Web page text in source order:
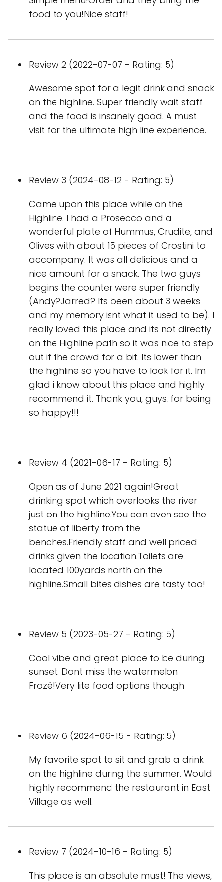
food to you!Nice staff!
Review 2 (2022-07-07 - Rating: 5)
Awesome spot for a legit drink and snack
on the highline. Super friendly wait staff
and the food is insanely good. A must
visit for the ultimate high line experience.
Review 3 (2024-08-12 - Rating: 5)
Came upon this place while on the
Highline. I had a Prosecco and a
wonderful plate of Hummus, Crudite, and
Olives with about 15 pieces of Crostini to
accompany. It was all delicious and a
nice amount for a snack. The two guys
begins the counter were super friendly
(Andy?Jarred? Its been about 3 weeks
and my memory isnt what it used to be). I
really loved this place and its not directly
on the Highline path so it was nice to step
out if the crowd for a bit. Its lower than
the highline so you have to look for it. Im
glad i know about this place and highly
recommend it. Thank you, guys, for being
so happy!!!
Review 4 (2021-06-17 - Rating: 5)
Open as of June 2021 again!Great
drinking spot which overlooks the river
just on the highline.You can even see the
statue of liberty from the
benches.Friendly staff and well priced
drinks given the location.Toilets are
located 100yards north on the
highline.Small bites dishes are tasty too!
Review 5 (2023-05-27 - Rating: 5)
Cool vibe and great place to be during
sunset. Dont miss the watermelon
Frozé!Very lite food options though
Review 6 (2024-06-15 - Rating: 5)
My favorite spot to sit and grab a drink
on the highline during the summer. Would
highly recommend the restaurant in East
Village as well.
Review 7 (2024-10-16 - Rating: 5)
This place is an absolute must! The views,